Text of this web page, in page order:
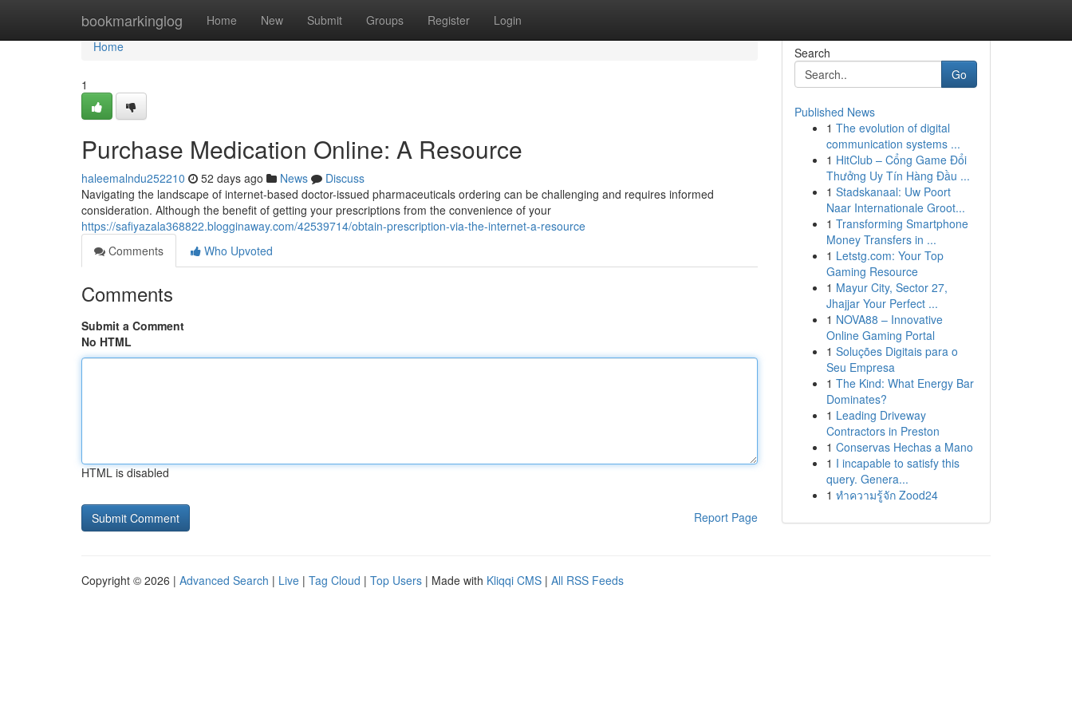
bookmarkinglog Home New Submit Groups Register Login
Home
Home
1
Purchase Medication Online: A Resource
haleemalndu252210 52 days ago News
Discuss
Navigating the landscape of internet-based doctor-issued pharmaceuticals ordering can be challenging and requires informed
consideration. Although the benefit of getting your prescriptions from the convenience of your
https://safiyazala368822.blogginaway.com/42539714/obtain-prescription-via-the-internet-a-resource
Comments
Who Upvoted
Comments
Submit a Comment
No HTML
HTML is disabled
Report Page
Search
Go
Published News
1 The evolution of digital
communication systems ...
1 HitClub – Cổng Game Đổi
Thưởng Uy Tín Hàng Đầu ...
1 Stadskanaal: Uw Poort
Naar Internationale Groot...
1 Transforming Smartphone
Money Transfers in ...
1 Letstg.com: Your Top
Gaming Resource
1 Mayur City, Sector 27,
Jhajjar Your Perfect ...
1 NOVA88 – Innovative
Online Gaming Portal
1 Soluções Digitais para o
Seu Empresa
1 The Kind: What Energy Bar
Dominates?
1 Leading Driveway
Contractors in Preston
1 Conservas Hechas a Mano
1 I incapable to satisfy this
query. Genera...
1 ทำความรู้จัก Zood24
Copyright © 2026 | Advanced Search | Live | Tag Cloud | Top Users | Made with Kliqqi CMS | All RSS Feeds